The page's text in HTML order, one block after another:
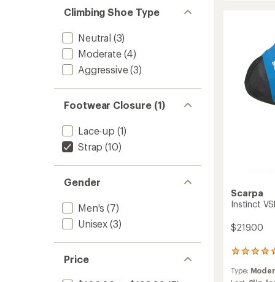
Climbing Shoe Type
Neutral (3)
Moderate(4)
Aggressive(3)
Footwear Closure (1)
Lace-up (1)
Strap (10)
Gender
Men's (7)
Unisex (3)
Price
Men's
to
Scarpa
Instinct
$219.00
1
with
Type: